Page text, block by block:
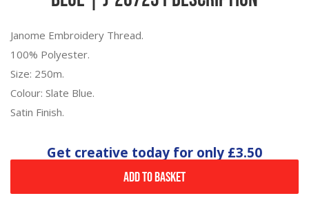
Janome Embroidery Thread.
100% Polyester.
Size: 250m.
Colour: Slate Blue.
Satin Finish.
Get creative today for only £3.50
Add to Basket